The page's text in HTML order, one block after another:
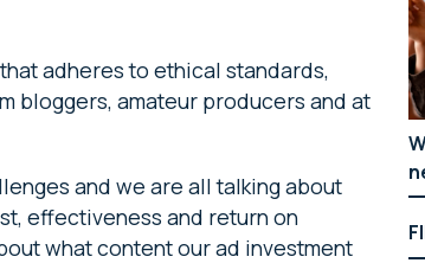
adheres to ethical standards,
bloggers, amateur producers and at
and we are all talking about
effectiveness and return on
what content our ad investment